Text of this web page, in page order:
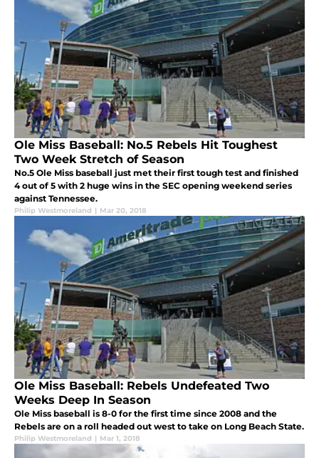
Ole Miss Baseball: No.5 Rebels Hit Toughest
Two Week Stretch of Season
No.5 Ole Miss baseball just met their first tough test and finished
4 out of 5 with 2 huge wins in the SEC opening weekend series
against Tennessee.
Philip Westmoreland | Mar 20, 2018
Ole Miss Baseball: Rebels Undefeated Two
Weeks Deep In Season
Ole Miss baseball is 8-0 for the first time since 2008 and the
Rebels are on a roll headed out west to take on Long Beach State.
Philip Westmoreland | Mar 1, 2018